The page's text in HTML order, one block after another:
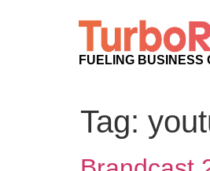
FUELING BUSINESS
Tag: